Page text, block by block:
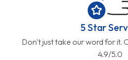
5 Star
Don't just take our word for it.
4.9/5.0